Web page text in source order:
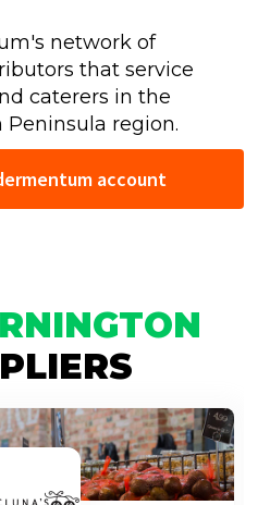
network of
that service
caterers in the
region.
account